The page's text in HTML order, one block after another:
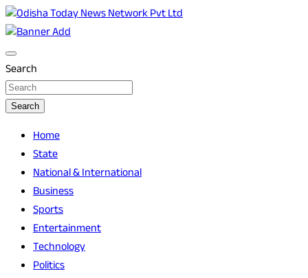
Skip
to
content
Odisha Today News Network Pvt Ltd
Odisha Today
Search
Search
Home
State
National & International
Business
Sports
Entertainment
Technology
Politics